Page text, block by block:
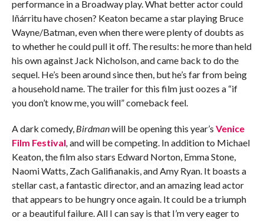
performance in a Broadway play. What better actor could
Iñárritu have chosen? Keaton became a star playing Bruce
Wayne/Batman, even when there were plenty of doubts as
to whether he could pull it off. The results: he more than held
his own against Jack Nicholson, and came back to do the
sequel. He’s been around since then, but he’s far from being
a household name. The trailer for this film just oozes a “if
you don’t know me, you will” comeback feel.
A dark comedy,Birdmanwill be opening this year’s Venice
Film Festival,and will be competing. In addition to Michael
Keaton, the film also stars Edward Norton, Emma Stone,
Naomi Watts, Zach Galifianakis, and Amy Ryan. It boasts a
stellar cast, a fantastic director, and an amazing lead actor
that appears to be hungry once again. It could be a triumph
or a beautiful failure. All I can say is that I’m very eager to